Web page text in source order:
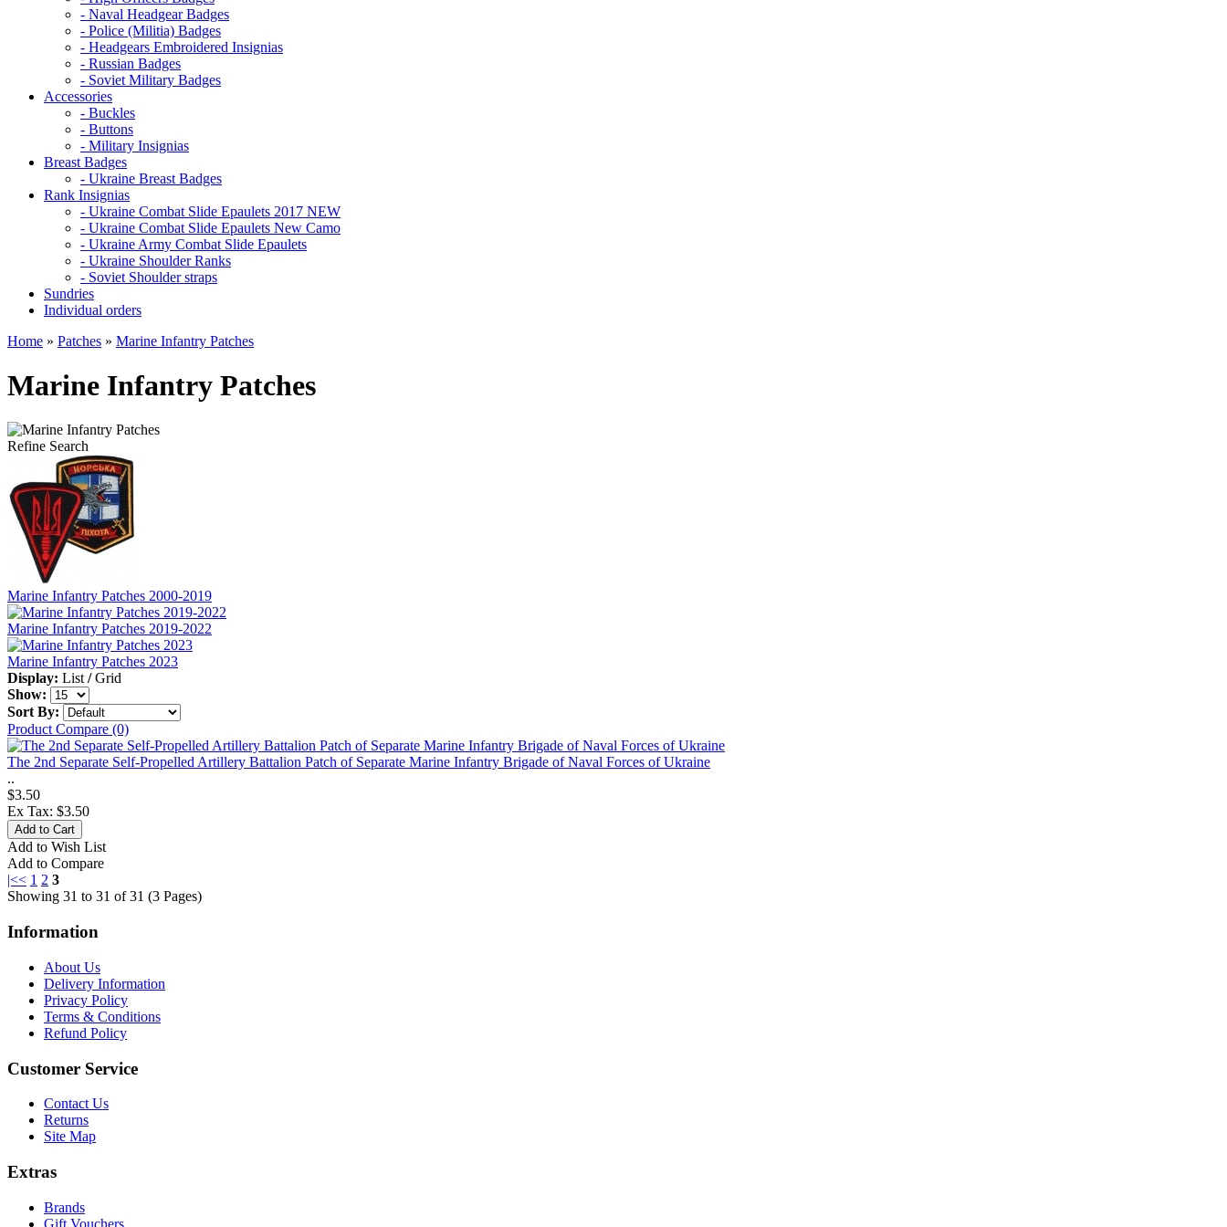
- Naval Headgear Badges
- Police (Militia) Badges
- Headgears Embroidered Insignias
- Russian Badges
- Soviet Military Badges
Accessories
- Buckles
- Buttons
- Military Insignias
Breast Badges
- Ukraine Breast Badges
Rank Insignias
- Ukraine Combat Slide Epaulets 2017 NEW
- Ukraine Combat Slide Epaulets New Camo
- Ukraine Army Combat Slide Epaulets
- Ukraine Shoulder Ranks
- Soviet Shoulder straps
Sundries
Individual orders
Home » Patches » Marine Infantry Patches
Marine Infantry Patches
Refine Search
Marine Infantry Patches 2000-2019
Marine Infantry Patches 2019-2022
Marine Infantry Patches 2023
Display: List/ Grid
Show:
Sort By:
Product Compare (0)
The 2nd Separate Self-Propelled Artillery Battalion Patch of Separate Marine Infantry Brigade of Naval Forces of Ukraine
..
$3.50
Ex Tax: $3.50
Add to Wish List
Add to Compare
|<< 1 2 3
Showing 31 to 31 of 31 (3 Pages)
Information
About Us
Delivery Information
Privacy Policy
Terms & Conditions
Refund Policy
Customer Service
Contact Us
Returns
Site Map
Extras
Brands
Gift Vouchers